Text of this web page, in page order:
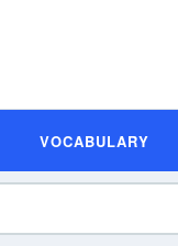
VOCABULARY